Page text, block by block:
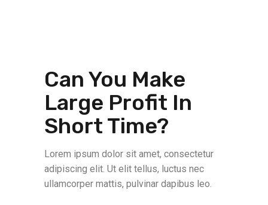
Can You Make
Large Profit In
Short Time?
Lorem ipsum dolor sit amet, consectetur
adipiscing elit. Ut elit tellus, luctus nec
ullamcorper mattis, pulvinar dapibus leo.